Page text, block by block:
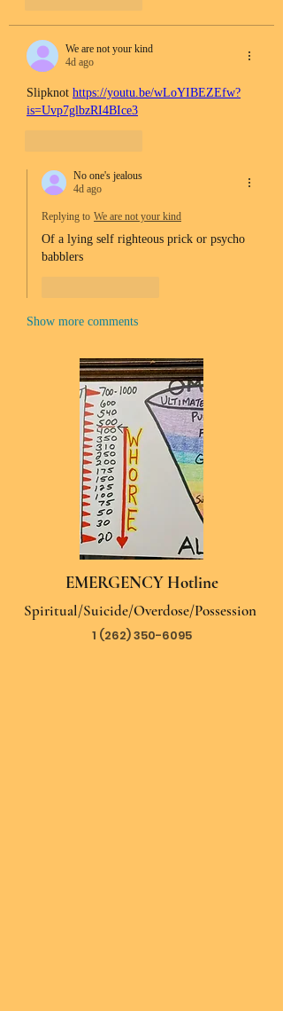
We are not your kind
4d ago
Slipknot https://youtu.be/wLoYIBEZEfw?
is=Uvp7glbzRI4BIce3
No one's jealous
4d ago
Replying to We are not your kind
Of a lying self righteous prick or psycho
babblers
Show more comments
EMERGENCY Hotline
Spiritual/Suicide/Overdose/Possession
1 (262) 350-6095